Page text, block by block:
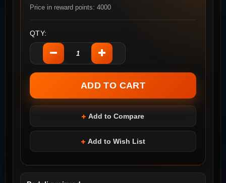
Price in reward points: 4000
QTY:
Add to Compare
Add to Wish List